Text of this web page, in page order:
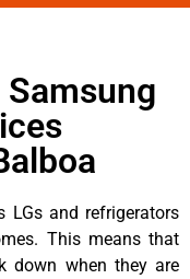
LGs and refrigerators
This means that
down when they are